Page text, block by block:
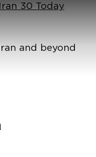
30 Today
and beyond